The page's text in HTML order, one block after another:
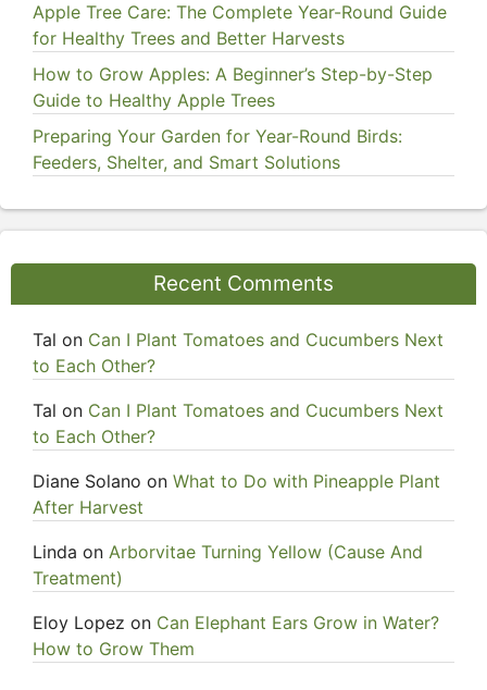
Apple Tree Care: The Complete Year-Round Guide
for Healthy Trees and Better Harvests
How to Grow Apples: A Beginner’s Step-by-Step
Guide to Healthy Apple Trees
Preparing Your Garden for Year-Round Birds:
Feeders, Shelter, and Smart Solutions
Recent Comments
Tal on Can I Plant Tomatoes and Cucumbers Next
to Each Other?
Tal on Can I Plant Tomatoes and Cucumbers Next
to Each Other?
Diane Solano on What to Do with Pineapple Plant
After Harvest
Linda on Arborvitae Turning Yellow (Cause And
Treatment)
Eloy Lopez on Can Elephant Ears Grow in Water?
How to Grow Them